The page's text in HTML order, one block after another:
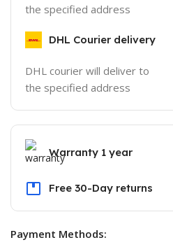
the specified address
DHL Courier delivery
DHL courier will deliver to
the specified address
Warranty 1 year
Free 30-Day returns
Payment Methods: